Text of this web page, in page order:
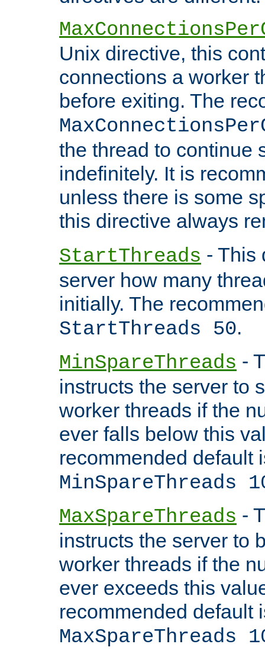
Unix directive, this
connections a worker
before exiting. The
the thread to continue
indefinitely. It is
unless there is some
this directive always
StartThreads - This
server how many
initially. The
StartThreads 50.
MinSpareThreads -
instructs the server to
worker threads if the
ever falls below this
recommended default
MinSpareThreads
MaxSpareThreads -
instructs the server to
worker threads if the
ever exceeds this
recommended default
MaxSpareThreads